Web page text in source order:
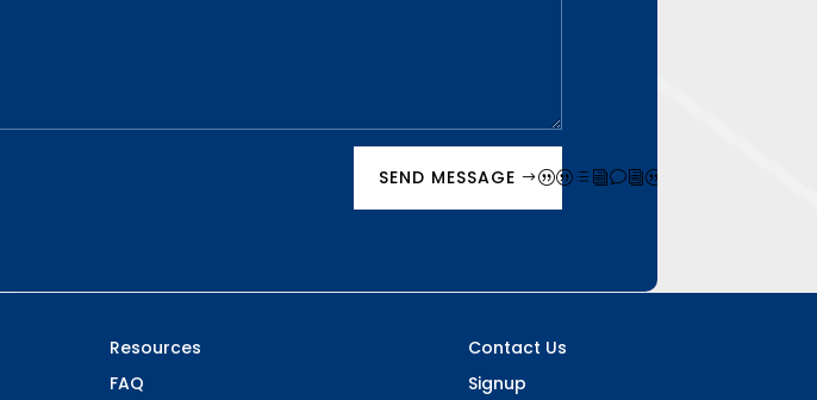
SEND MESSAGE
Resources
FAQ
Contact Us
Signup